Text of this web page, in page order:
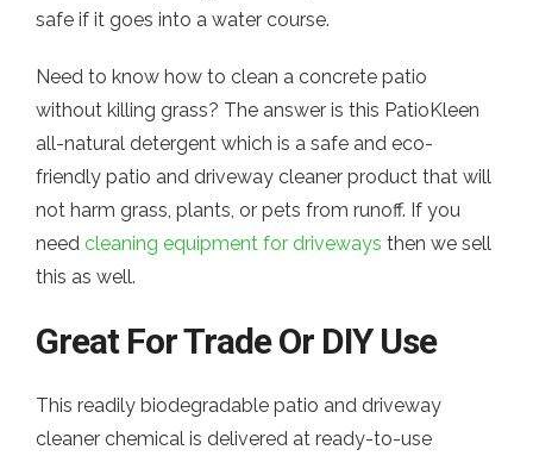
safe if it goes into a water course.
Need to know how to clean a concrete patio
without killing grass? The answer is this PatioKleen
all-natural detergent which is a safe and eco-
friendly patio and driveway cleaner product that will
not harm grass, plants, or pets from runoff. If you
need cleaning equipment for driveways then we sell
this as well.
Great For Trade Or DIY Use
This readily biodegradable patio and driveway
cleaner chemical is delivered at ready-to-use